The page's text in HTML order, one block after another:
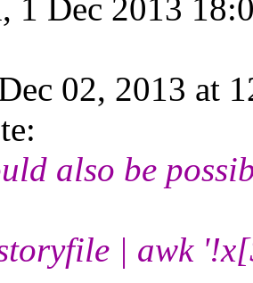
1 Dec 2013
02, 2013 at
also be
| awk